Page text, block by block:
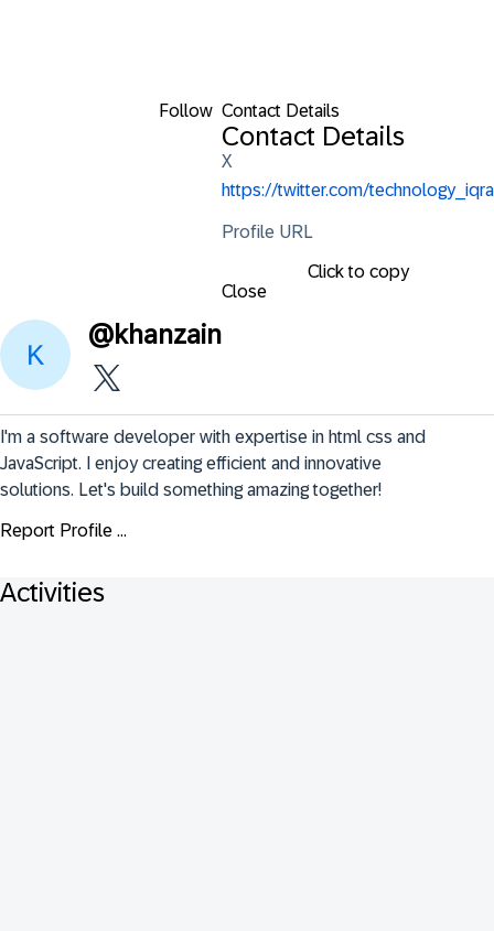
Follow Contact Details
Contact Details
X
https://twitter.com/technology_iqra
Profile URL
Click to copy
Close
@khanzain
I'm a software developer with expertise in html css and
JavaScript. I enjoy creating efficient and innovative
solutions. Let's build something amazing together!
Report Profile ...
Activities